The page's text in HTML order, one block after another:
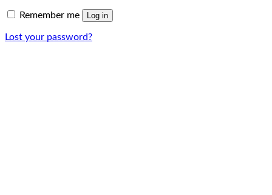
Remember me Log in
Lost your password?